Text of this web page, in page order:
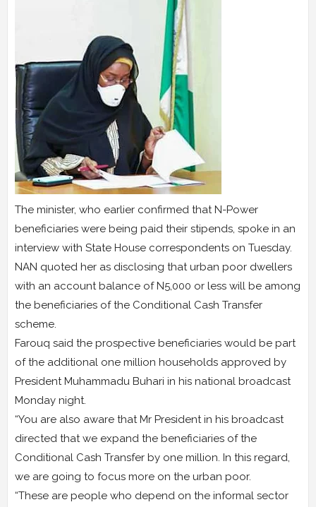
The minister, who earlier confirmed that N-Power
beneficiaries were being paid their stipends, spoke in an
interview with State House correspondents on Tuesday.
NAN quoted her as disclosing that urban poor dwellers
with an account balance of N5,000 or less will be among
the beneficiaries of the Conditional Cash Transfer
scheme.
Farouq said the prospective beneficiaries would be part
of the additional one million households approved by
President Muhammadu Buhari in his national broadcast
Monday night.
“You are also aware that Mr President in his broadcast
directed that we expand the beneficiaries of the
Conditional Cash Transfer by one million. In this regard,
we are going to focus more on the urban poor.
“These are people who depend on the informal sector